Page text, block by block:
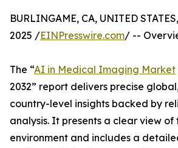
BURLINGAME, CA, UNITED
2025 /EINPresswire.com/ --
The “AI in Medical Imaging Market
2032” report delivers precise
country-level insights backed by
analysis. It presents a clear view
environment and includes a